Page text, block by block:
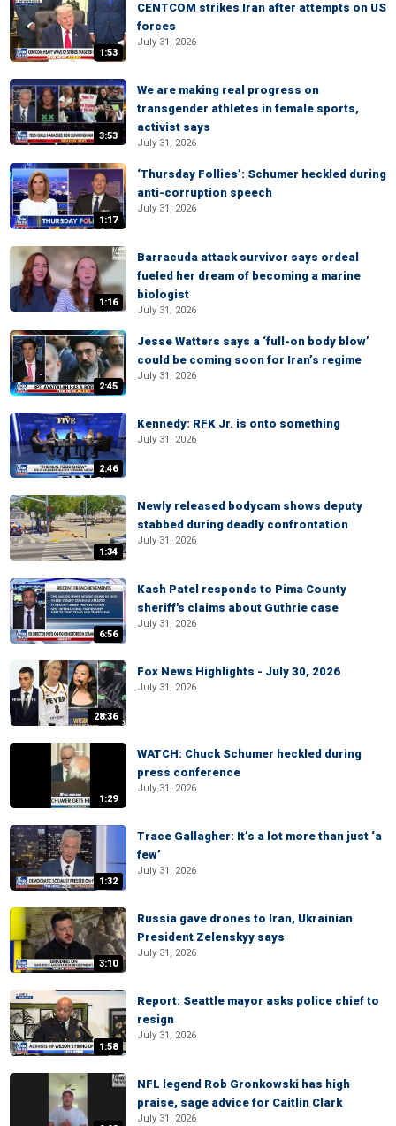
1:53
CENTCOM strikes Iran after attempts on US
forces
July 31, 2026
3:53
We are making real progress on
transgender athletes in female sports,
activist says
July 31, 2026
1:17
‘Thursday Follies’: Schumer heckled during
anti-corruption speech
July 31, 2026
1:16
Barracuda attack survivor says ordeal
fueled her dream of becoming a marine
biologist
July 31, 2026
2:45
Jesse Watters says a ‘full-on body blow’
could be coming soon for Iran’s regime
July 31, 2026
2:46
Kennedy: RFK Jr. is onto something
July 31, 2026
1:34
Newly released bodycam shows deputy
stabbed during deadly confrontation
July 31, 2026
6:56
Kash Patel responds to Pima County
sheriff's claims about Guthrie case
July 31, 2026
28:36
Fox News Highlights - July 30, 2026
July 31, 2026
1:29
WATCH: Chuck Schumer heckled during
press conference
July 31, 2026
1:32
Trace Gallagher: It’s a lot more than just ‘a
few’
July 31, 2026
3:10
Russia gave drones to Iran, Ukrainian
President Zelenskyy says
July 31, 2026
1:58
Report: Seattle mayor asks police chief to
resign
July 31, 2026
NFL legend Rob Gronkowski has high
praise, sage advice for Caitlin Clark
July 31, 2026